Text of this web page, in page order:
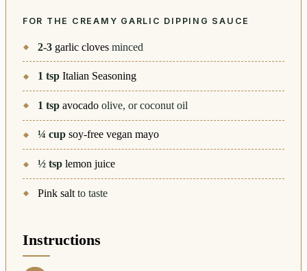
FOR THE CREAMY GARLIC DIPPING SAUCE
2-3 garlic cloves minced
1 tsp Italian Seasoning
1 tsp avocado olive, or coconut oil
¼ cup soy-free vegan mayo
½ tsp lemon juice
Pink salt to taste
Instructions